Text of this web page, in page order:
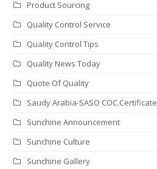
Product Sourcing
Quality Control Service
Quality Control Tips
Quality News Today
Quote Of Quality
Saudy Arabia-SASO COC.Certificate
Sunchine Announcement
Sunchine Culture
Sunchine Gallery